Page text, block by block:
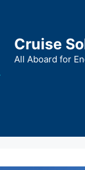
Cruise
All Aboard for